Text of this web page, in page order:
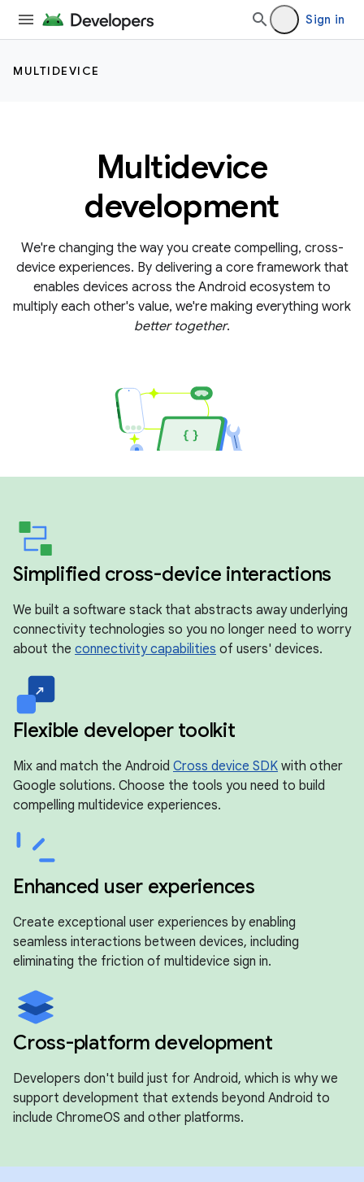
Sign in
MULTIDEVICE
Multidevice
development
We're changing the way you create compelling, cross-
device experiences. By delivering a core framework that
enables devices across the Android ecosystem to
multiply each other's value, we're making everything work
better together.
Simplified cross-device interactions
We built a software stack that abstracts away underlying
connectivity technologies so you no longer need to worry
about the connectivity capabilities of users' devices.
Flexible developer toolkit
Mix and match the Android Cross device SDK with other
Google solutions. Choose the tools you need to build
compelling multidevice experiences.
Enhanced user experiences
Create exceptional user experiences by enabling
seamless interactions between devices, including
eliminating the friction of multidevice sign in.
Cross-platform development
Developers don't build just for Android, which is why we
support development that extends beyond Android to
include ChromeOS and other platforms.